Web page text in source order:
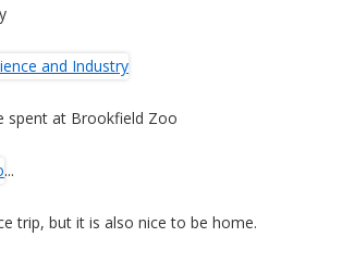
spent at Brookfield Zoo
...
trip, but it is also nice to be home.